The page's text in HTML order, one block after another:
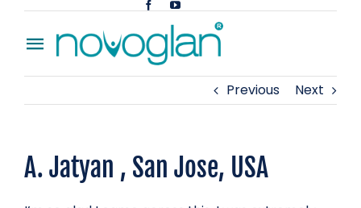
Skip
contentToggle
Navigation
Blog
Previous Next
A. Jatyan , San Jose, USA